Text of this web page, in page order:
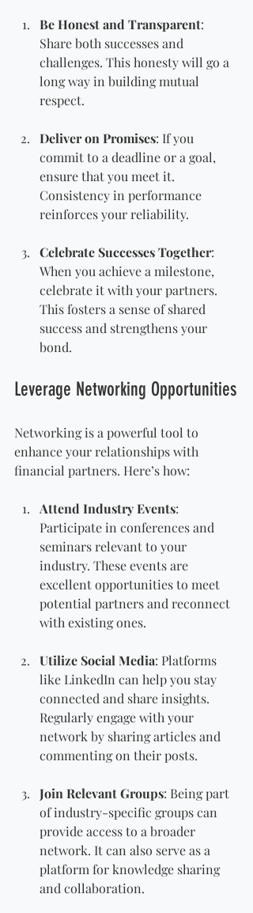
Be Honest and Transparent:
Share both successes and
challenges. This honesty will go a
long way in building mutual
respect.
Deliver on Promises: If you
commit to a deadline or a goal,
ensure that you meet it.
Consistency in performance
reinforces your reliability.
Celebrate Successes Together:
When you achieve a milestone,
celebrate it with your partners.
This fosters a sense of shared
success and strengthens your
bond.
Leverage Networking Opportunities
Networking is a powerful tool to
enhance your relationships with
financial partners. Here’s how:
Attend Industry Events:
Participate in conferences and
seminars relevant to your
industry. These events are
excellent opportunities to meet
potential partners and reconnect
with existing ones.
Utilize Social Media: Platforms
like LinkedIn can help you stay
connected and share insights.
Regularly engage with your
network by sharing articles and
commenting on their posts.
Join Relevant Groups: Being part
of industry-specific groups can
provide access to a broader
network. It can also serve as a
platform for knowledge sharing
and collaboration.